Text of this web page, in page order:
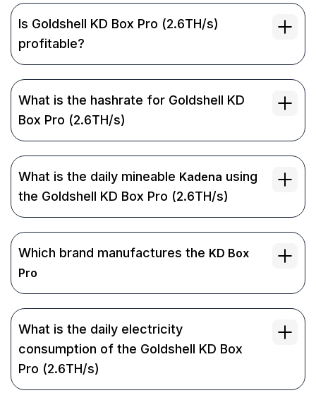
Is Goldshell KD Box Pro (2.6TH/s)
profitable?
What is the hashrate for Goldshell KD
Box Pro (2.6TH/s)
What is the daily mineable Kadena using
the Goldshell KD Box Pro (2.6TH/s)
Which brand manufactures the KD Box
Pro
What is the daily electricity
consumption of the Goldshell KD Box
Pro (2.6TH/s)